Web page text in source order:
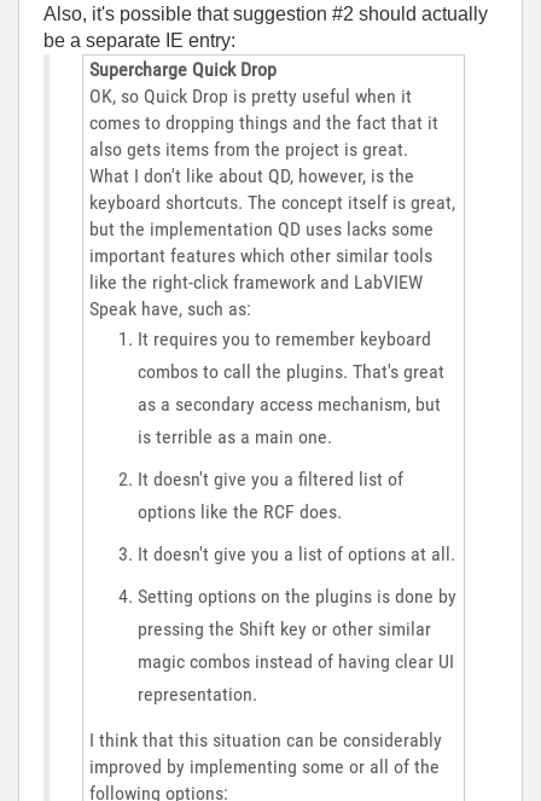
Also, it's possible that suggestion #2 should actually
be a separate IE entry:
Supercharge Quick Drop
OK, so Quick Drop is pretty useful when it
comes to dropping things and the fact that it
also gets items from the project is great.
What I don't like about QD, however, is the
keyboard shortcuts. The concept itself is great,
but the implementation QD uses lacks some
important features which other similar tools
like the right-click framework and LabVIEW
Speak have, such as:
It requires you to remember keyboard
combos to call the plugins. That's great
as a secondary access mechanism, but
is terrible as a main one.
It doesn't give you a filtered list of
options like the RCF does.
It doesn't give you a list of options at all.
Setting options on the plugins is done by
pressing the Shift key or other similar
magic combos instead of having clear UI
representation.
I think that this situation can be considerably
improved by implementing some or all of the
following options: